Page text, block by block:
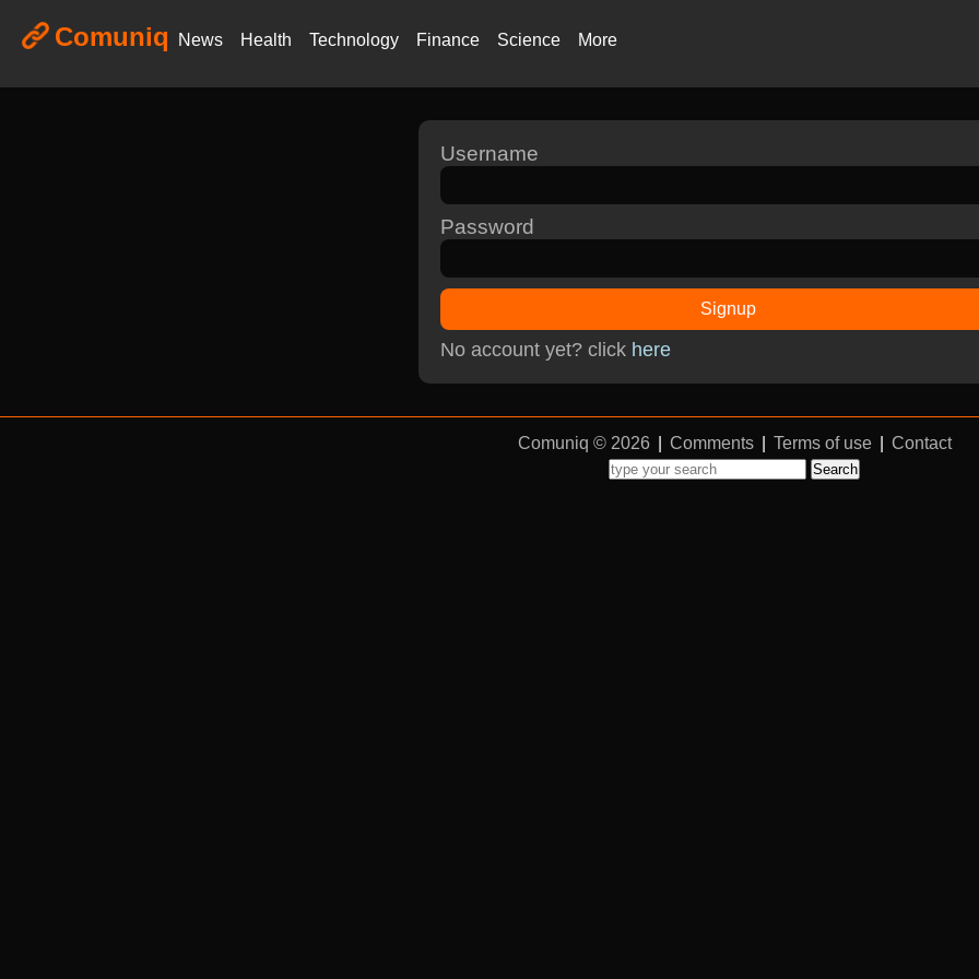
Comuniq News Health Technology Finance Science More
Username
Password
Signup
No account yet? click here
Comuniq © 2026 Comments Terms of use Contact
Search